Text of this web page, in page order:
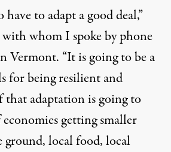
have to adapt a good deal,”
whom I spoke by phone
Vermont. “It is going to be a
for being resilient and
that adaptation is going to
getting smaller
ground, local food, local